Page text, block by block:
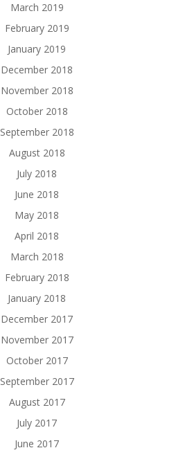
March 2019
February 2019
January 2019
December 2018
November 2018
October 2018
September 2018
August 2018
July 2018
June 2018
May 2018
April 2018
March 2018
February 2018
January 2018
December 2017
November 2017
October 2017
September 2017
August 2017
July 2017
June 2017